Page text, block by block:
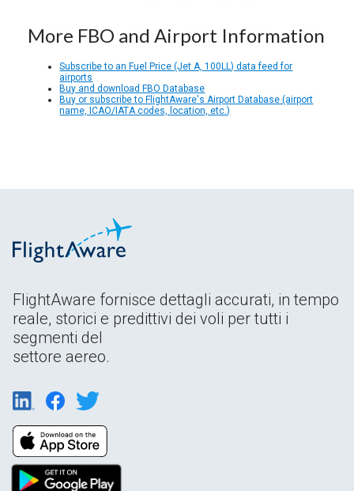
More FBO and Airport Information
Subscribe to an Fuel Price (Jet A, 100LL) data feed for
airports
Buy and download FBO Database
Buy or subscribe to FlightAware's Airport Database (airport
name, ICAO/IATA codes, location, etc.)
FlightAware fornisce dettagli accurati, in tempo
reale, storici e predittivi dei voli per tutti i
segmenti del
settore aereo.